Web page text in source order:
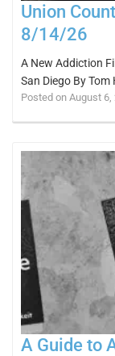
Union
8/14/26
A New Addiction
San Diego By
Posted on August 6,
A Guide to